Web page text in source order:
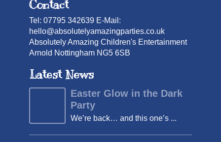
Contact
Tel: 07795 342639 E-Mail:
hello@absolutelyamazingparties.co.uk
Absolutely Amazing Children's Entertainment
Arnold Nottingham NG5 6SB
Latest News
Easter Glow in the Dark
Party
We’re back… and this one’s ...